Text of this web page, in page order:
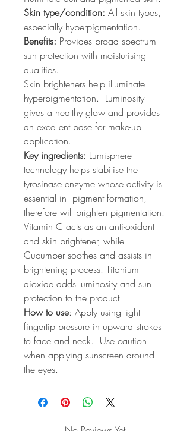
Skin type/condition: All skin types,
especially hyperpigmentation.
Benefits: Provides broad spectrum
sun protection with moisturising
qualities.
Skin brighteners help illuminate
hyperpigmentation. Luminosity
gives a healthy glow and provides
an excellent base for make-up
application.
Key ingredients: Lumisphere
technology helps stabilise the
tyrosinase enzyme whose activity is
essential in pigment formation,
therefore will brighten pigmentation.
Vitamin C acts as an anti-oxidant
and skin brightener, while
Cucumber soothes and assists in
brightening process. Titanium
dioxide adds luminosity and sun
protection to the product.
How to use: Apply using light
fingertip pressure in upward strokes
to face and neck. Use caution
when applying sunscreen around
the eyes.